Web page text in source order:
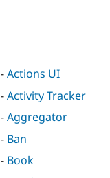
-Actions UI
-Activity Tracker
-Aggregator
- Ban
- Book